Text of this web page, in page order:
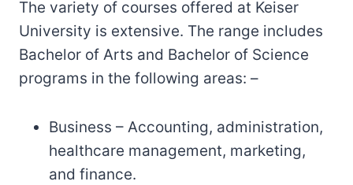
The variety of courses offered at Keiser
University is extensive. The range includes
Bachelor of Arts and Bachelor of Science
programs in the following areas: –
Business – Accounting, administration,
healthcare management, marketing,
and finance.